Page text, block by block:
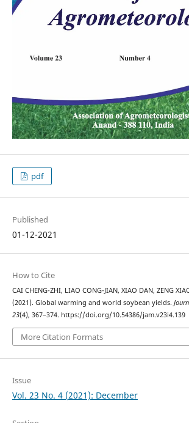
pdf
Published
01-12-2021
How to Cite
CAI CHENG-ZHI, LIAO CONG-JIAN, XIAO DAN, ZENG
(2021). Global warming and world soybean yields.
23(4), 367–374. https://doi.org/10.54386/jam.v23i4.139
More Citation Formats
Issue
Vol. 23 No. 4 (2021): December